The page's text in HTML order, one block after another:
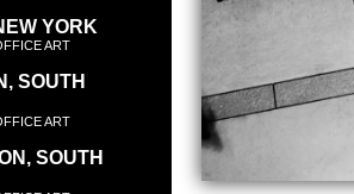
YORK
ART
SOUTH
ART
SOUTH